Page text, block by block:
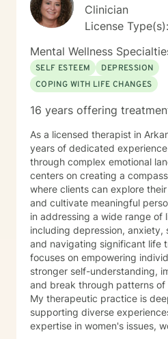
Clinician
License
Mental Wellness
SELF ESTEEM
DEPRESSION
COPING WITH LIFE CHANGES
16 years offering
As a licensed therapist in
years of dedicated
through complex emotional
centers on creating a
where clients can explore
and cultivate meaningful personal
in addressing a wide range of
including depression, anxiety,
and navigating significant life
focuses on empowering
stronger self-understanding,
and break through patterns
My therapeutic practice is
supporting diverse
expertise in women's issues,